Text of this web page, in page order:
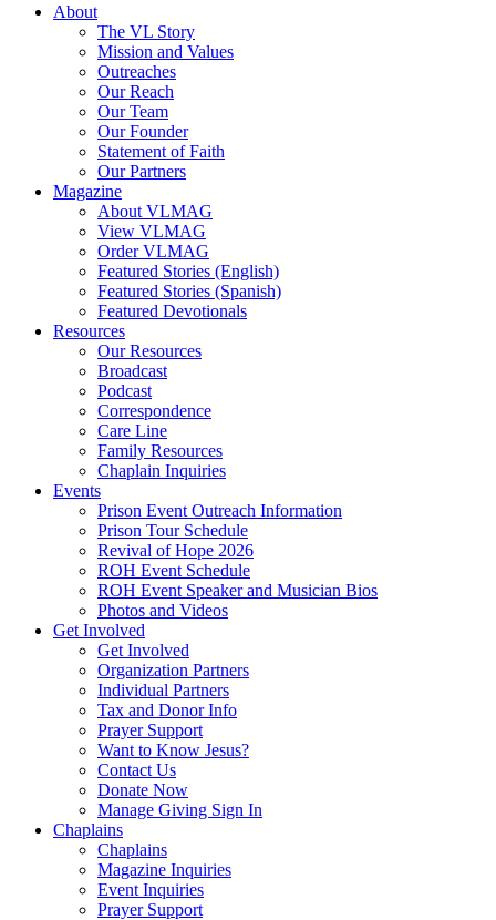
About
The VL Story
Mission and Values
Outreaches
Our Reach
Our Team
Our Founder
Statement of Faith
Our Partners
Magazine
About VLMAG
View VLMAG
Order VLMAG
Featured Stories (English)
Featured Stories (Spanish)
Featured Devotionals
Resources
Our Resources
Broadcast
Podcast
Correspondence
Care Line
Family Resources
Chaplain Inquiries
Events
Prison Event Outreach Information
Prison Tour Schedule
Revival of Hope 2026
ROH Event Schedule
ROH Event Speaker and Musician Bios
Photos and Videos
Get Involved
Get Involved
Organization Partners
Individual Partners
Tax and Donor Info
Prayer Support
Want to Know Jesus?
Contact Us
Donate Now
Manage Giving Sign In
Chaplains
Chaplains
Magazine Inquiries
Event Inquiries
Prayer Support